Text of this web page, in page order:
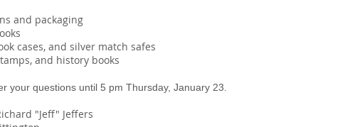
and packaging
cases, and silver match safes
and history books
your questions until 5 pm Thursday, January 23.
"Jeff" Jeffers